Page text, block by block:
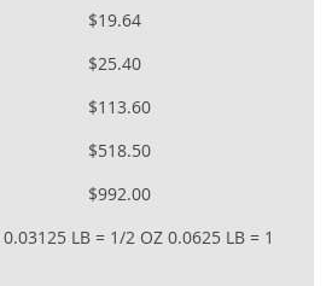
$19.64
$25.40
$113.60
$518.50
$992.00
0.03125 LB = 1/2 OZ 0.0625 LB = 1